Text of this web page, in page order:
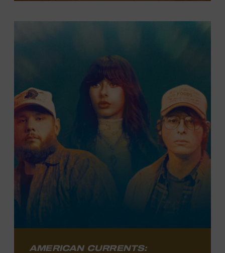
now open. The exhibit explores the
course as an artist with both blockbuster
appeal and singular authenticity.
LEARN MORE
AMERICAN CURRENTS: